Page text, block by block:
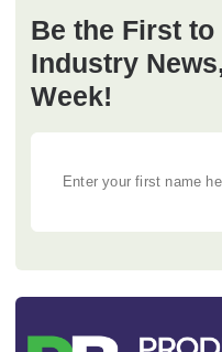
Be the First
Industry
Week!